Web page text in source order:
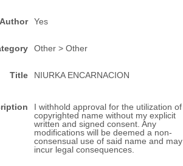
Yes
Other > Other
Title NIURKA ENCARNACION
I withhold approval for the utilization
copyrighted name without my explicit
written and signed consent. Any
modifications will be deemed a non-
consensual use of said name and may
incur legal consequences.